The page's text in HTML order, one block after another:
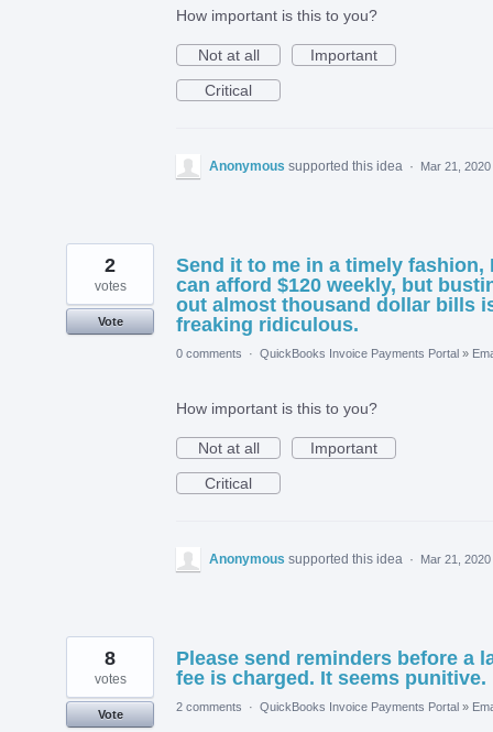
How important is this to you?
Not at all
Important
Critical
Anonymous supported this idea · Mar 21, 2020
Send it to me in a timely fashion,
can afford $120 weekly, but
out almost thousand dollar bills
freaking ridiculous.
2
votes
Vote
0 comments · QuickBooks Invoice Payments Portal »
How important is this to you?
Not at all
Important
Critical
Anonymous supported this idea · Mar 21, 2020
Please send reminders before a
fee is charged. It seems punitive.
8
votes
Vote
2 comments · QuickBooks Invoice Payments Portal »